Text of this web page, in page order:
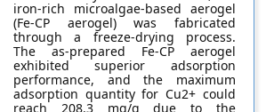
iron-rich microalgae-based aerogel
(Fe-CP aerogel) was fabricated
through a freeze-drying process.
The as-prepared Fe-CP aerogel
exhibited superior adsorption
performance, and the maximum
adsorption quantity for Cu2+ could
reach 208.3 mg/g due to the